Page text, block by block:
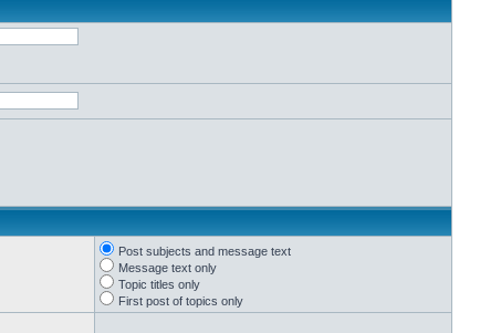
Post subjects and message text
Message text only
Topic titles only
First post of topics only